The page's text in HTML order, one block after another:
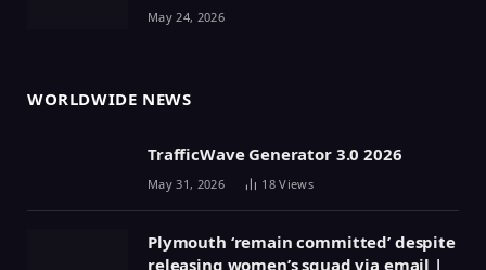
May 24, 2026
WORLDWIDE NEWS
TrafficWave Generator 3.0 2026
May 31, 2026 18Views
Plymouth ‘remain committed’ despite
releasing women’s squad via email |